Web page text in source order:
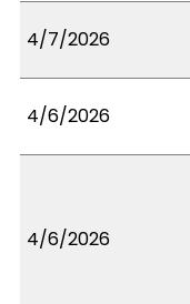
4/7/2026
4/6/2026
4/6/2026